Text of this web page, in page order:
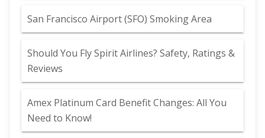
San Francisco Airport (SFO) Smoking Area
Should You Fly Spirit Airlines? Safety, Ratings &
Reviews
Amex Platinum Card Benefit Changes: All You
Need to Know!